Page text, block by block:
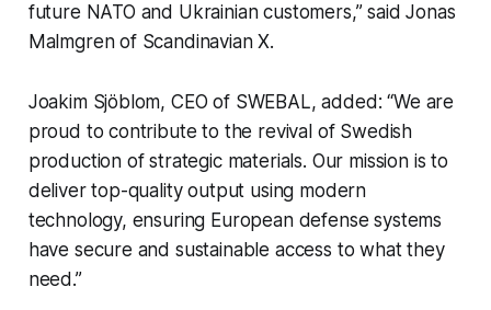
future NATO and Ukrainian customers,” said Jonas
Malmgren of Scandinavian X.
Joakim Sjöblom, CEO of SWEBAL, added: “We are
proud to contribute to the revival of Swedish
production of strategic materials. Our mission is to
deliver top-quality output using modern
technology, ensuring European defense systems
have secure and sustainable access to what they
need.”